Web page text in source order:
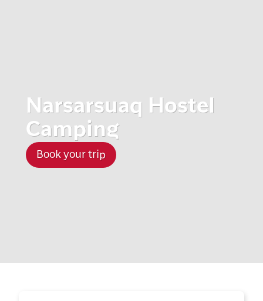
Narsarsuaq Hostel
Camping
Book your trip